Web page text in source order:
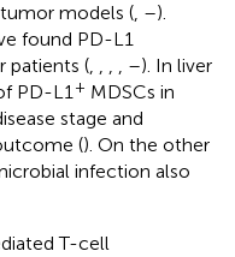
models (, –).
found PD-L1
patients (, , , , –). In liver
PD-L1+ MDSCs in
stage and
(). On the other
infection also
T-cell